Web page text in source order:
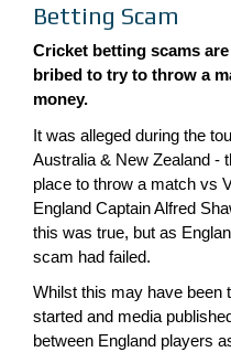
Betting Scam
Cricket betting scams
bribed to try to throw a
money.
It was alleged during the
Australia & New Zealand -
place to throw a match vs
England Captain Alfred
this was true, but as
scam had failed.
Whilst this may have been
started and media
between England players